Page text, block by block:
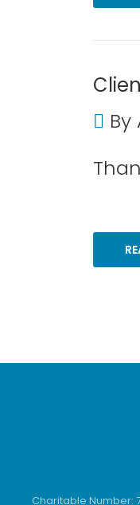
By
Charitable Number: